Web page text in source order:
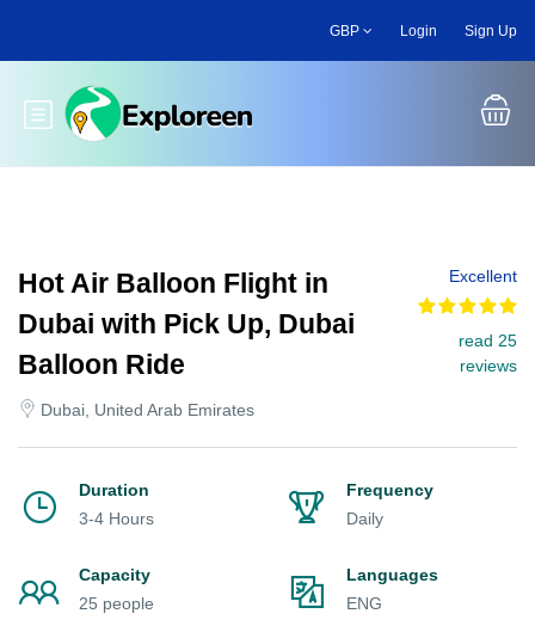
main
GBP Login Sign Up
Toggle main menu
Hot Air Balloon Flight in
Dubai with Pick Up, Dubai
Balloon Ride
Dubai, United Arab Emirates
Excellent
read 25
reviews
Duration
3-4 Hours
Frequency
Daily
Capacity
25 people
Languages
ENG